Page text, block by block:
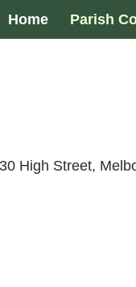
Home Parish
High Street,